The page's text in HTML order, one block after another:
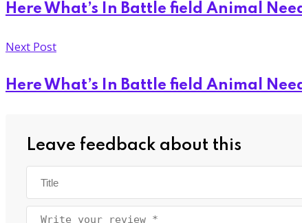
Here What’s In Battle field Animal
Next Post
Here What’s In Battle field Animal
Leave feedback about this